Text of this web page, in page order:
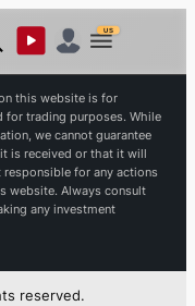
US
this website is for
for trading purposes. While
we cannot guarantee
is received or that it will
responsible for any actions
website. Always consult
any investment
reserved.